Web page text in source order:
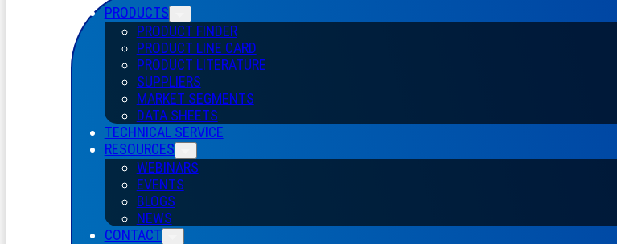
PRODUCTS
PRODUCT FINDER
PRODUCT LINE CARD
PRODUCT LITERATURE
SUPPLIERS
MARKET SEGMENTS
DATA SHEETS
TECHNICAL SERVICE
RESOURCES
WEBINARS
EVENTS
BLOGS
NEWS
CONTACT